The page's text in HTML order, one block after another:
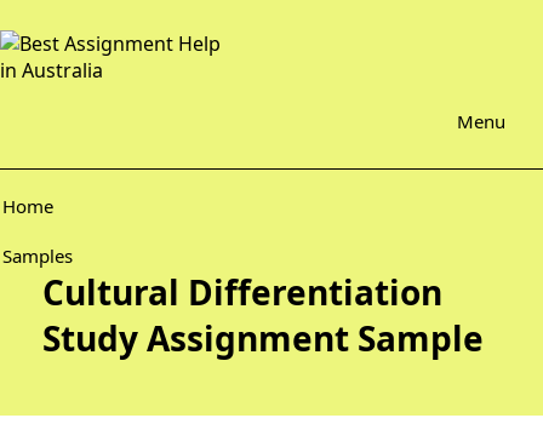
Menu
Home
Samples
Cultural Differentiation
Study Assignment Sample